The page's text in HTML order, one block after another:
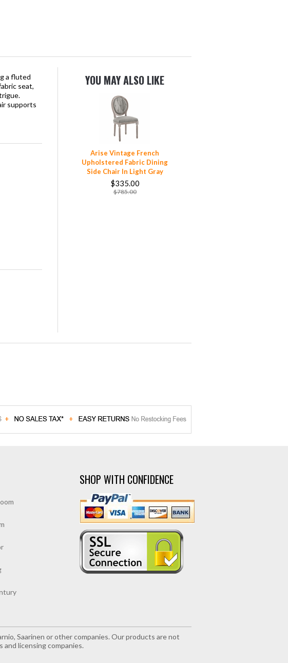
a fluted
seat,
supports
YOU MAY ALSO LIKE
Arise Vintage French
Upholstered Fabric Dining
Side Chair In Light Gray
$335.00
$785.00
SHOP WITH CONFIDENCE
Saarinen or other companies. Our products are not
licensing companies.